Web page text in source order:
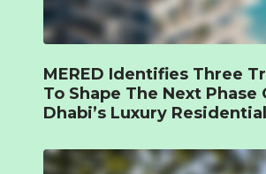
MERED Identifies Three
To Shape The Next Phase
Dhabi’s Luxury